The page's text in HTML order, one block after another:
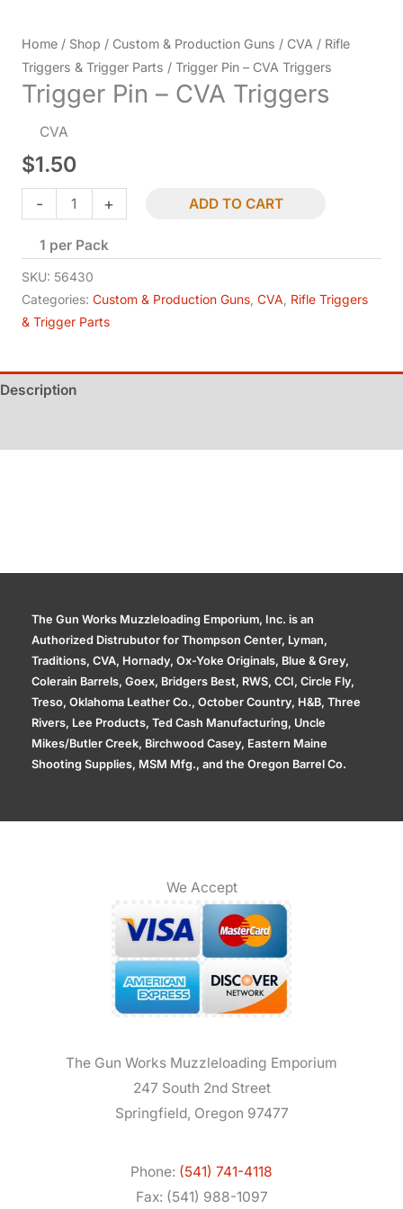
Home / Shop / Custom & Production Guns / CVA / Rifle
Triggers & Trigger Parts / Trigger Pin – CVA Triggers
Trigger Pin – CVA Triggers
CVA
$1.50
-
Trigger
Pin
CVA
Triggers
quantity
+ ADD TO CART
1 per Pack
SKU: 56430
Categories: Custom & Production Guns, CVA, Rifle Triggers
& Trigger Parts
Description
The Gun Works Muzzleloading Emporium, Inc. is an
Authorized Distrubutor for Thompson Center, Lyman,
Traditions, CVA, Hornady, Ox-Yoke Originals, Blue & Grey,
Colerain Barrels, Goex, Bridgers Best, RWS, CCI, Circle Fly,
Treso, Oklahoma Leather Co., October Country, H&B, Three
Rivers, Lee Products, Ted Cash Manufacturing, Uncle
Mikes/Butler Creek, Birchwood Casey, Eastern Maine
Shooting Supplies, MSM Mfg., and the Oregon Barrel Co.
We Accept
The Gun Works Muzzleloading Emporium
247 South 2nd Street
Springfield, Oregon 97477
Phone: (541) 741-4118
Fax: (541) 988-1097